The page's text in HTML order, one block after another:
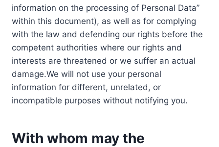
information on the processing of Personal Data”
within this document), as well as for complying
with the law and defending our rights before the
competent authorities where our rights and
interests are threatened or we suffer an actual
damage.We will not use your personal
information for different, unrelated, or
incompatible purposes without notifying you.
With whom may the